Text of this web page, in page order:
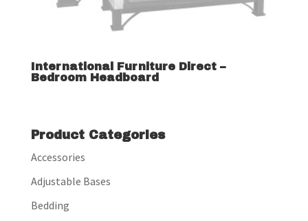
International Furniture Direct –
Bedroom Headboard
Product Categories
Accessories
Adjustable Bases
Bedding